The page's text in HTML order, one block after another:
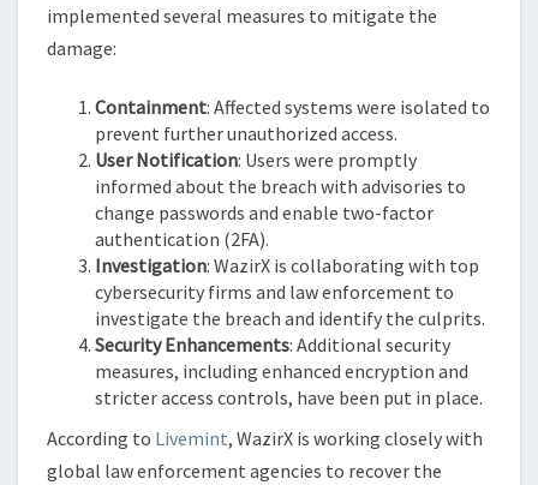
implemented several measures to mitigate the
damage:
Containment: Affected systems were isolated to
prevent further unauthorized access.
User Notification: Users were promptly
informed about the breach with advisories to
change passwords and enable two-factor
authentication (2FA).
Investigation: WazirX is collaborating with top
cybersecurity firms and law enforcement to
investigate the breach and identify the culprits.
Security Enhancements: Additional security
measures, including enhanced encryption and
stricter access controls, have been put in place.
According to Livemint, WazirX is working closely with
global law enforcement agencies to recover the